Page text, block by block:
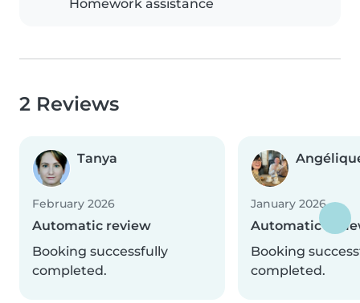
Homework assistance
2 Reviews
Tanya
February 2026
Automatic review
Booking successfully
completed.
January 2026
Automatic
Booking
completed.